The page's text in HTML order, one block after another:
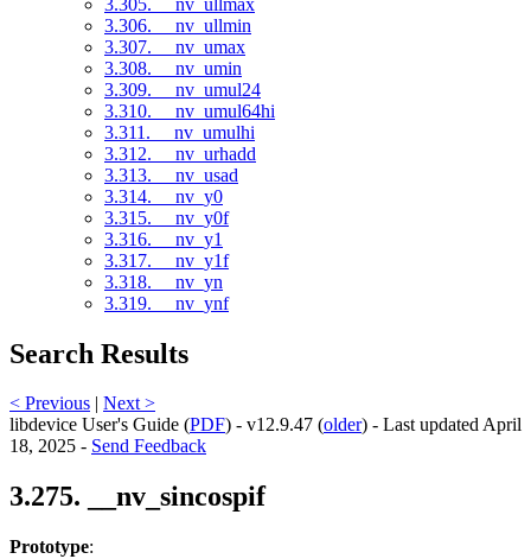
3.306. __nv_ullmin
3.307. __nv_umax
3.308. __nv_umin
3.309. __nv_umul24
3.310. __nv_umul64hi
3.311. __nv_umulhi
3.312. __nv_urhadd
3.313. __nv_usad
3.314. __nv_y0
3.315. __nv_y0f
3.316. __nv_y1
3.317. __nv_y1f
3.318. __nv_yn
3.319. __nv_ynf
Search Results
< Previous | Next >
libdevice User's Guide (PDF) - v12.9.47 (older) - Last updated April
18, 2025 - Send Feedback
3.275. __nv_sincospif
Prototype: